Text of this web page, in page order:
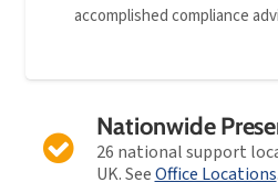
accomplished compliance
Nationwide
26 national support
UK. SeeOffice Locations